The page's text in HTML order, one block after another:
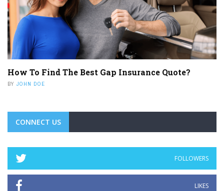
How To Find The Best Gap Insurance Quote?
BY JOHN DOE
CONNECT US
FOLLOWERS
LIKES